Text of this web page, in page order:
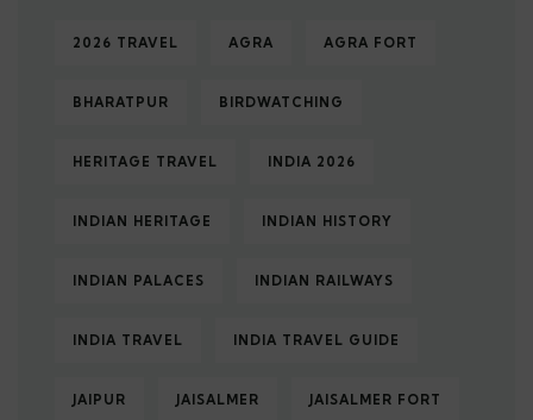
2026 TRAVEL AGRA AGRA FORT
BHARATPUR BIRDWATCHING
HERITAGE TRAVEL INDIA 2026
INDIAN HERITAGE INDIAN HISTORY
INDIAN PALACES INDIAN RAILWAYS
INDIA TRAVEL INDIA TRAVEL GUIDE
JAIPUR JAISALMER JAISALMER FORT